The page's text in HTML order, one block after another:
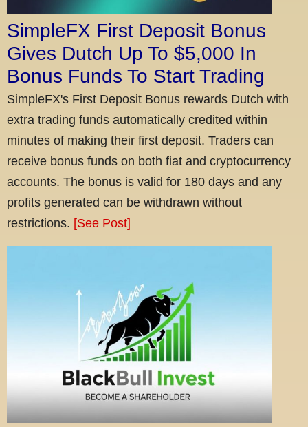
SimpleFX First Deposit Bonus
Gives Dutch Up To $5,000 In
Bonus Funds To Start Trading
SimpleFX's First Deposit Bonus rewards Dutch with
extra trading funds automatically credited within
minutes of making their first deposit. Traders can
receive bonus funds on both fiat and cryptocurrency
accounts. The bonus is valid for 180 days and any
profits generated can be withdrawn without
restrictions. [See Post]